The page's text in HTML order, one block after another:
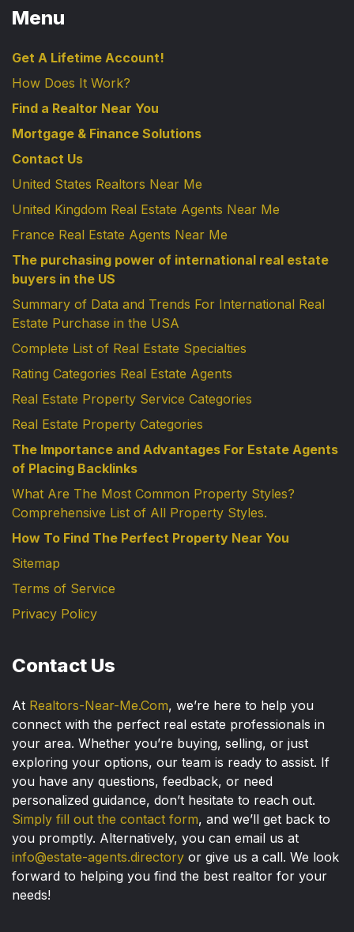
Menu
Get A Lifetime Account!
How Does It Work?
Find a Realtor Near You
Mortgage & Finance Solutions
Contact Us
United States Realtors Near Me
United Kingdom Real Estate Agents Near Me
France Real Estate Agents Near Me
The purchasing power of international real estate
buyers in the US
Summary of Data and Trends For International Real
Estate Purchase in the USA
Complete List of Real Estate Specialties
Rating Categories Real Estate Agents
Real Estate Property Service Categories
Real Estate Property Categories
The Importance and Advantages For Estate Agents
of Placing Backlinks
What Are The Most Common Property Styles?
Comprehensive List of All Property Styles.
How To Find The Perfect Property Near You
Sitemap
Terms of Service
Privacy Policy
Contact Us
At Realtors-Near-Me.Com, we’re here to help you
connect with the perfect real estate professionals in
your area. Whether you’re buying, selling, or just
exploring your options, our team is ready to assist. If
you have any questions, feedback, or need
personalized guidance, don’t hesitate to reach out.
Simply fill out the contact form, and we’ll get back to
you promptly. Alternatively, you can email us at
info@estate-agents.directory or give us a call. We look
forward to helping you find the best realtor for your
needs!